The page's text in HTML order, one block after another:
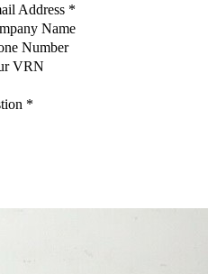
Address *
Name
Number
VRN
*